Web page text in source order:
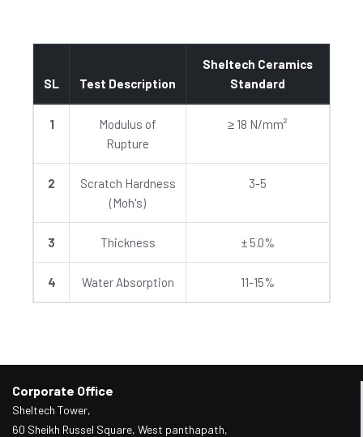
SL Test Description
Sheltech Ceramics
Standard
1
Modulus of
Rupture
≥ 18 N/mm²
2
Scratch Hardness
(Moh's)
3-5
3 Thickness ± 5.0%
4 Water Absorption 11-15%
Corporate Office
Sheltech Tower,
60 Sheikh Russel Square, West panthapath,